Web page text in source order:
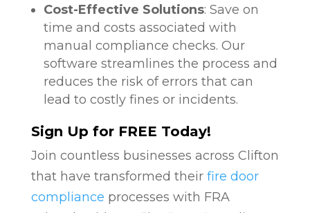
Cost-Effective Solutions: Save on
time and costs associated with
manual compliance checks. Our
software streamlines the process and
reduces the risk of errors that can
lead to costly fines or incidents.
Sign Up for FREE Today!
Join countless businesses across Clifton
that have transformed their fire door
compliance processes with FRA